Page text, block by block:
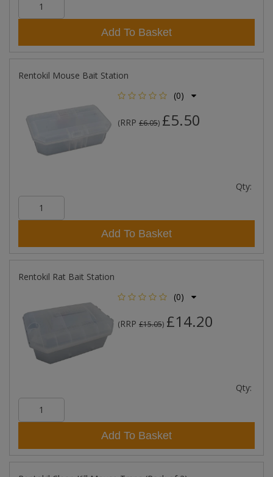
Add To Basket
Rentokil Mouse Bait Station
(0)
(RRP £6.05) £5.50
Qty:
Add To Basket
Rentokil Rat Bait Station
(0)
(RRP £15.05) £14.20
Qty:
Add To Basket